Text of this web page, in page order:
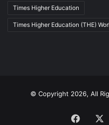
Times Higher Education
Times Higher Education (THE)
© Copyright 2026, All